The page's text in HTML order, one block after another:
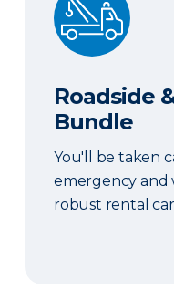
Roadside
Bundle
You'll be taken
emergency and
robust rental